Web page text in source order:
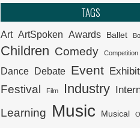
TAGS
Art ArtSpoken Awards Ballet
Children Comedy Competition
Dance Debate Event
Festival Film Industry
Learning Music Musical